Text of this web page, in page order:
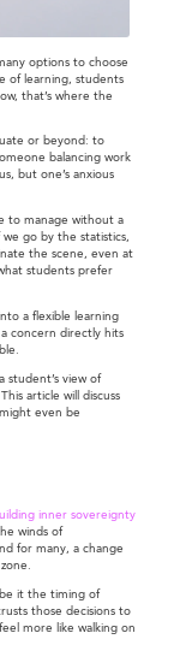
options to choose
of learning, students
that’s where the
or beyond: to
balancing work
but one’s anxious
to manage without a
go by the statistics,
the scene, even at
students prefer
a flexible learning
concern directly hits
student’s view of
article will discuss
even be
inner sovereignty
winds of
for many, a change
be it the timing of
those decisions to
more like walking on